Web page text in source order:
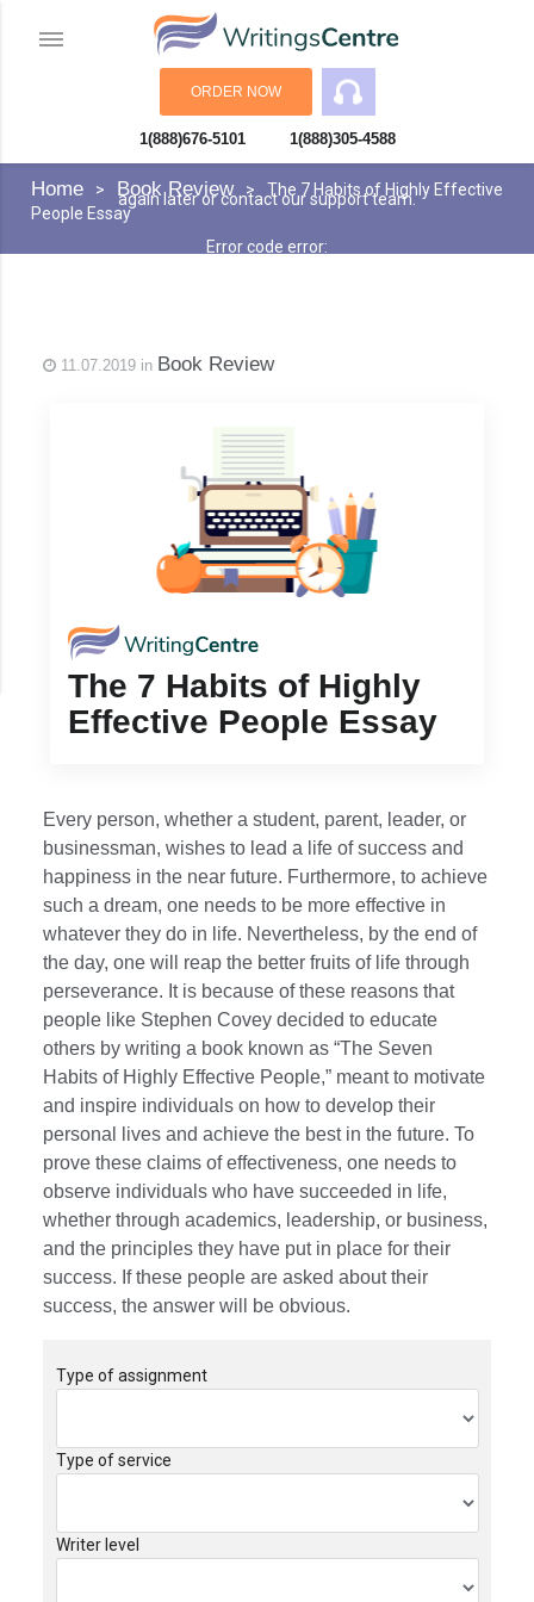
ORDER NOW
An error has occurred while processing your request. Please try
again later or contact our support team.
Error code error:
1(888)676-5101 1(888)305-4588
Home Book Review
The 7 Habits of Highly Effective
People Essay
11.07.2019 in Book Review
The 7 Habits of Highly
Effective People Essay
Every person, whether a student, parent, leader, or
businessman, wishes to lead a life of success and
happiness in the near future. Furthermore, to achieve
such a dream, one needs to be more effective in
whatever they do in life. Nevertheless, by the end of
the day, one will reap the better fruits of life through
perseverance. It is because of these reasons that
people like Stephen Covey decided to educate
others by writing a book known as “The Seven
Habits of Highly Effective People,” meant to motivate
and inspire individuals on how to develop their
personal lives and achieve the best in the future. To
prove these claims of effectiveness, one needs to
observe individuals who have succeeded in life,
whether through academics, leadership, or business,
and the principles they have put in place for their
success. If these people are asked about their
success, the answer will be obvious.
Type of assignment
Type of service
Writer level